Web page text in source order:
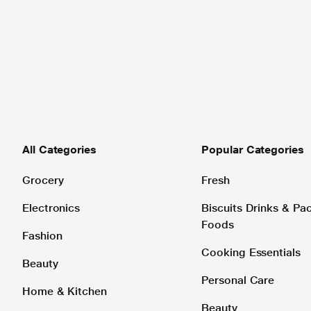
All Categories
Grocery
Electronics
Fashion
Beauty
Home & Kitchen
Popular Categories
Fresh
Biscuits Drinks &
Foods
Cooking Essentials
Personal Care
Beauty